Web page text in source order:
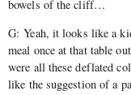
bowels of the cliff…
G: Yeah, it looks like a
meal once at that table
were all these deflated
like the suggestion of a